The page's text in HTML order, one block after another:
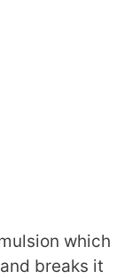
which
breaks it